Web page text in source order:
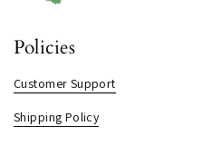
Policies
Customer Support
Shipping Policy